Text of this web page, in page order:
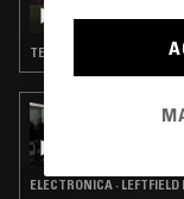
TECHNO · TECH HOUSE
19 NOV 2025
ELECTRONICA ·